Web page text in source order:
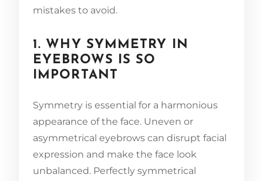
mistakes to avoid.
1. WHY SYMMETRY IN
EYEBROWS IS SO
IMPORTANT
Symmetry is essential for a harmonious
appearance of the face. Uneven or
asymmetrical eyebrows can disrupt facial
expression and make the face look
unbalanced. Perfectly symmetrical